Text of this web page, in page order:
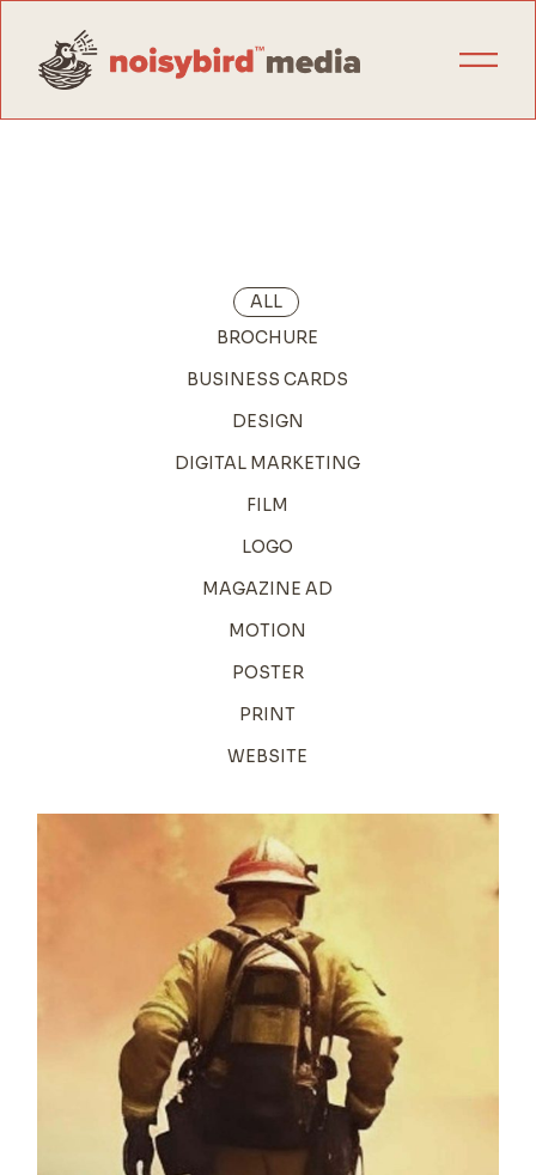
ALL
BROCHURE
BUSINESS CARDS
DESIGN
DIGITAL MARKETING
FILM
LOGO
MAGAZINE AD
MOTION
POSTER
PRINT
WEBSITE